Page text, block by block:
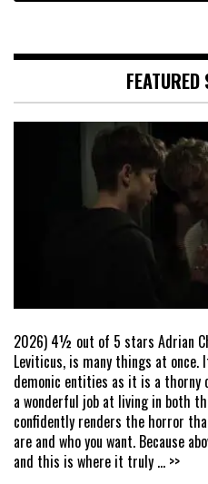
FEATURED
2026) 4½ out of 5 stars Adrian
Leviticus, is many things at
demonic entities as it is a thorny
a wonderful job at living in both
confidently renders the horror
are and who you want. Because
and this is where it truly ... >>